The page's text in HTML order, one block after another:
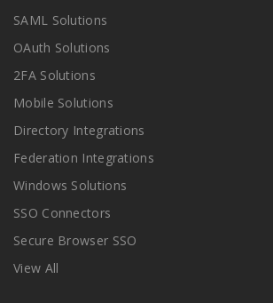
SAML Solutions
OAuth Solutions
2FA Solutions
Mobile Solutions
Directory Integrations
Federation Integrations
Windows Solutions
SSO Connectors
Secure Browser SSO
View All